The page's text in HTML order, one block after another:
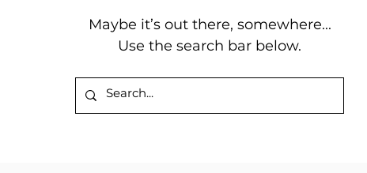
Maybe it’s out there, somewhere...
Use the search bar below.